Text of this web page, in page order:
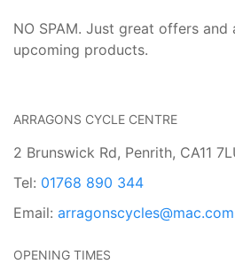
NO SPAM. Just great offers and
upcoming products.
ARRAGONS CYCLE CENTRE
2 Brunswick Rd, Penrith, CA11
Tel: 01768 890 344
Email: arragonscycles@mac.com
OPENING TIMES